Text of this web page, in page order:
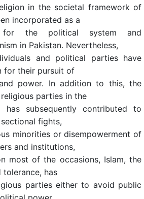
in the societal framework of
incorporated as a
for the political system and
in Pakistan. Nevertheless,
and political parties have
for their pursuit of
power. In addition to this, the
parties in the
subsequently contributed to
fights,
minorities or disempowerment of
and institutions,
most of the occasions, Islam, the
has
parties either to avoid public